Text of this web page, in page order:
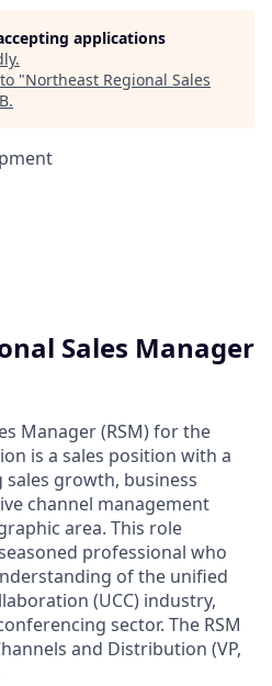
applications
.
"Northeast Regional Sales
.
Sales Manager
Manager (RSM) for the
is a sales position with a
growth, business
channel management
area. This role
professional who
of the unified
(UCC) industry,
sector. The RSM
and Distribution (VP,